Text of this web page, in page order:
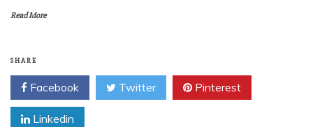
Read More
SHARE
Facebook Twitter Pinterest
Linkedin